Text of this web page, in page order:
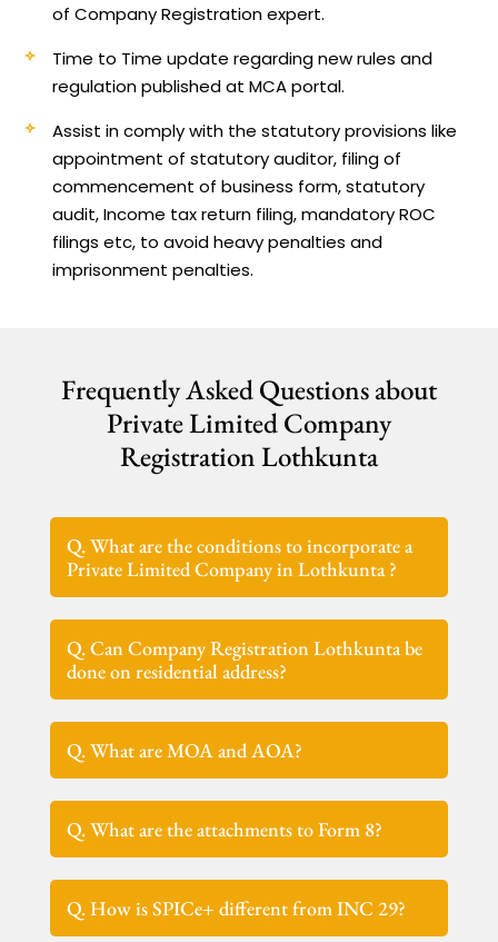
of Company Registration expert.
Time to Time update regarding new rules and
regulation published at MCA portal.
Assist in comply with the statutory provisions like
appointment of statutory auditor, filing of
commencement of business form, statutory
audit, Income tax return filing, mandatory ROC
filings etc, to avoid heavy penalties and
imprisonment penalties.
Frequently Asked Questions about
Private Limited Company
Registration Lothkunta
Q. What are the conditions to incorporate a
Private Limited Company in Lothkunta ?
Q. Can Company Registration Lothkunta be
done on residential address?
Q. What are MOA and AOA?
Q. What are the attachments to Form 8?
Q. How is SPICe+ different from INC 29?